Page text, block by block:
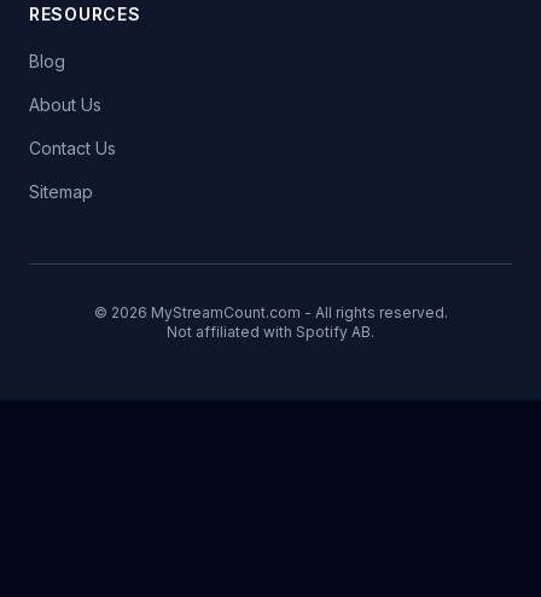
RESOURCES
Blog
About Us
Contact Us
Sitemap
© 2026 MyStreamCount.com - All rights reserved.
Not affiliated with Spotify AB.